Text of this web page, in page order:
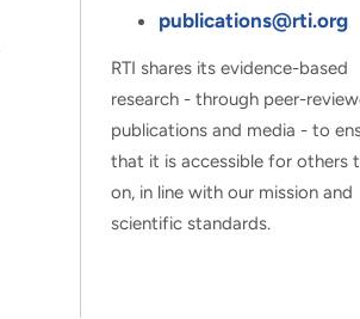
publications@rti.org
RTI shares its evidence-based
research - through peer-
publications and media - to
that it is accessible for others
on, in line with our mission and
scientific standards.